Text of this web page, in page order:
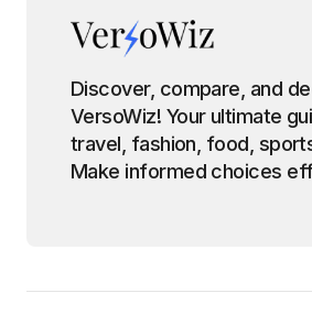
Discover, compare, and
VersoWiz! Your ultimate guide for
travel, fashion, food,
Make informed choices